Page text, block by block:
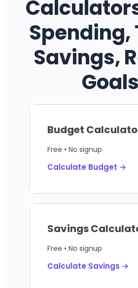
Spending,
Savings,
Goals
Budget
Free • No signup
Calculate Budget →
Savings
Free • No signup
Calculate Savings →